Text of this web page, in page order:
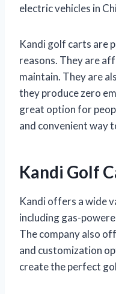
electric vehicles in
Kandi golf carts are
reasons. They are
maintain. They are
they produce zero
great option for
and convenient way
Kandi Golf
Kandi offers a wide
including gas-
The company also
and customization
create the perfect